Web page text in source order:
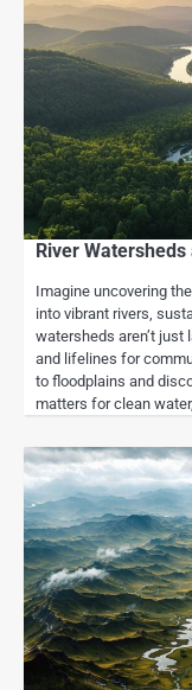
River
Imagine uncovering
into vibrant rivers,
watersheds aren’t
and lifelines for
to floodplains and
matters for clean